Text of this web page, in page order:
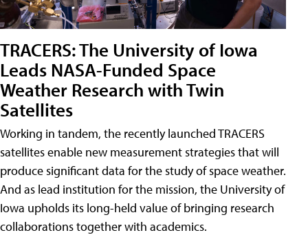
TRACERS: The University of Iowa
Leads NASA-Funded Space
Weather Research with Twin
Satellites
Working in tandem, the recently launched TRACERS
satellites enable new measurement strategies that will
produce significant data for the study of space weather.
And as lead institution for the mission, the University of
Iowa upholds its long-held value of bringing research
collaborations together with academics.